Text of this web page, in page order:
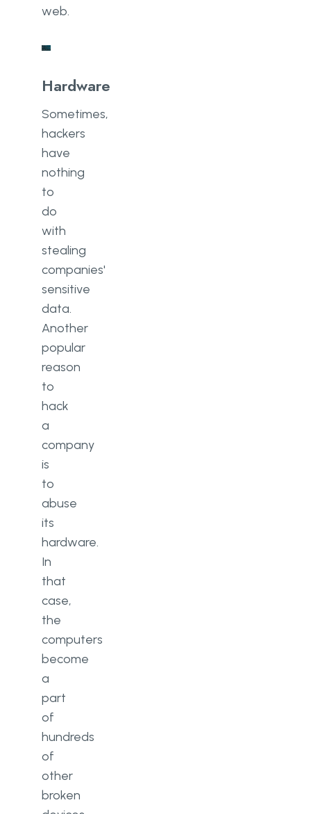
web.
Hardware
Sometimes,
hackers
have
nothing
to
do
with
stealing
companies'
sensitive
data.
Another
popular
reason
to
hack
a
company
is
to
abuse
its
hardware.
In
that
case,
the
computers
become
a
part
of
hundreds
of
other
broken